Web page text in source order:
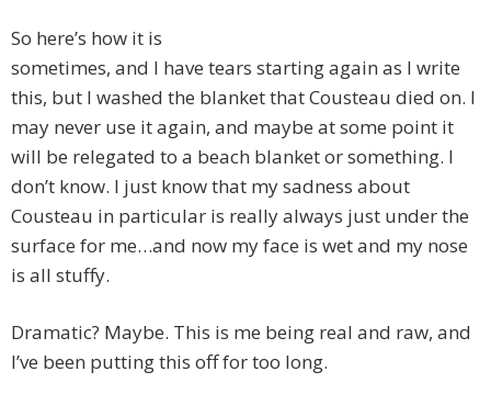
So here’s how it is
sometimes, and I have tears starting again as I write
this, but I washed the blanket that Cousteau died on. I
may never use it again, and maybe at some point it
will be relegated to a beach blanket or something. I
don’t know. I just know that my sadness about
Cousteau in particular is really always just under the
surface for me…and now my face is wet and my nose
is all stuffy.
Dramatic? Maybe. This is me being real and raw, and
I’ve been putting this off for too long.